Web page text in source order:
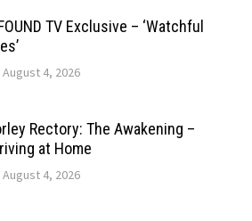
TV Exclusive – ‘Watchful
August 4, 2026
Rectory: The Awakening –
at Home
August 4, 2026